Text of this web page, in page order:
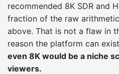
recommended 8K SDR and
fraction of the raw
above. That is not a flaw in
reason the platform can
even 8K would be a niche
viewers.